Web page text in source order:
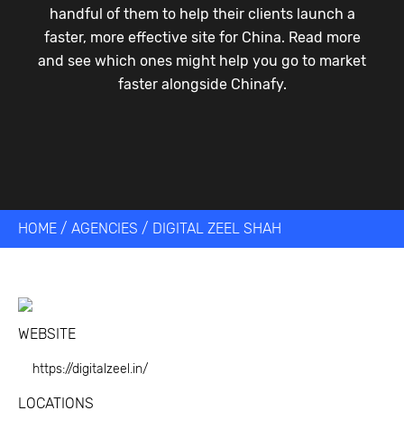
handful of them to help their clients launch a
faster, more effective site for China. Read more
and see which ones might help you go to market
faster alongside Chinafy.
HOME / AGENCIES / DIGITAL ZEEL SHAH
WEBSITE
https://digitalzeel.in/
LOCATIONS